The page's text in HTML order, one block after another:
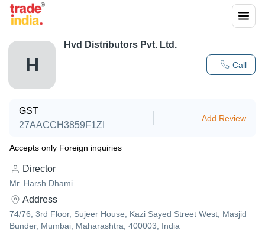
H Call
Hvd Distributors Pvt. Ltd.
GST
27AACCH3859F1ZI
Add Review
Accepts only Foreign inquiries
Director
Mr. Harsh Dhami
Address
74/76, 3rd Floor, Sujeer House, Kazi Sayed Street West, Masjid
Bunder, Mumbai, Maharashtra, 400003, India